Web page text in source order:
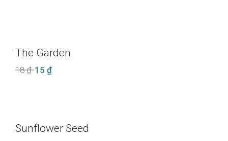
The Garden
18₫ Original
price
15 ₫Current
Sunflower Seed